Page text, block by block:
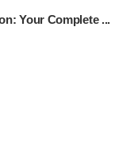
Your Complete ...